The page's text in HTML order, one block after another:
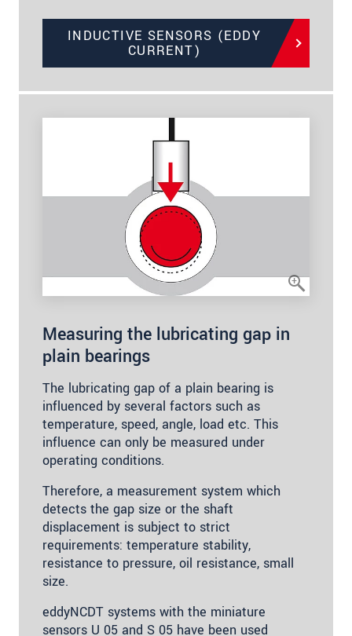
INDUCTIVE SENSORS (EDDY
CURRENT)
Measuring the lubricating gap in
plain bearings
The lubricating gap of a plain bearing is
influenced by several factors such as
temperature, speed, angle, load etc. This
influence can only be measured under
operating conditions.
Therefore, a measurement system which
detects the gap size or the shaft
displacement is subject to strict
requirements: temperature stability,
resistance to pressure, oil resistance, small
size.
eddyNCDT systems with the miniature
sensors U 05 and S 05 have been used